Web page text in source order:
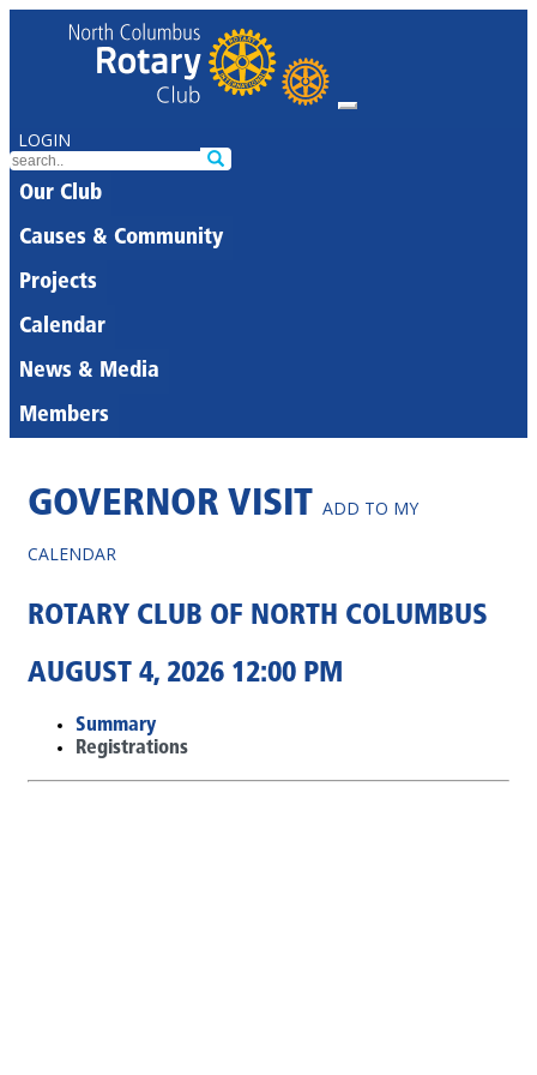
LOGIN
Our Club
Causes & Community
Projects
Calendar
News & Media
Members
GOVERNOR VISIT ADD TO MY
CALENDAR
ROTARY CLUB OF NORTH COLUMBUS
AUGUST 4, 2026 12:00 PM
Summary
Registrations